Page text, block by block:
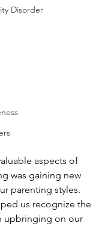
Disorder
aspects of
was gaining new
parenting styles.
us recognize the
upbringing on our